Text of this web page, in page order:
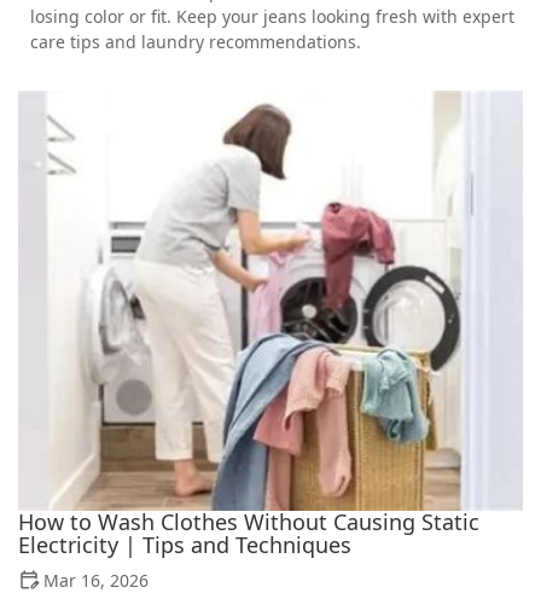
losing color or fit. Keep your jeans looking fresh with expert
care tips and laundry recommendations.
How to Wash Clothes Without Causing Static
Electricity | Tips and Techniques
Mar 16, 2026